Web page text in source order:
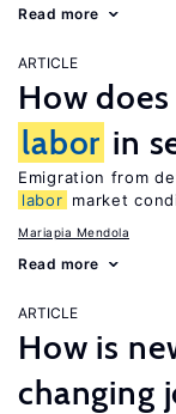
Read more
ARTICLE
How
labor in
Emigration from
labor market
Mariapia Mendola
Read more
ARTICLE
How is
changing